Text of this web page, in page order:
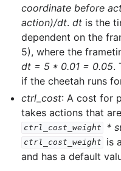
coordinate before
action)/dt.dt is the
dependent on the
5), where the
dt = 5 * 0.01 = 0.05.
if the cheetah runs
ctrl_cost: A cost for
takes actions that
ctrl_cost_weight *
ctrl_cost_weight
is
and has a default